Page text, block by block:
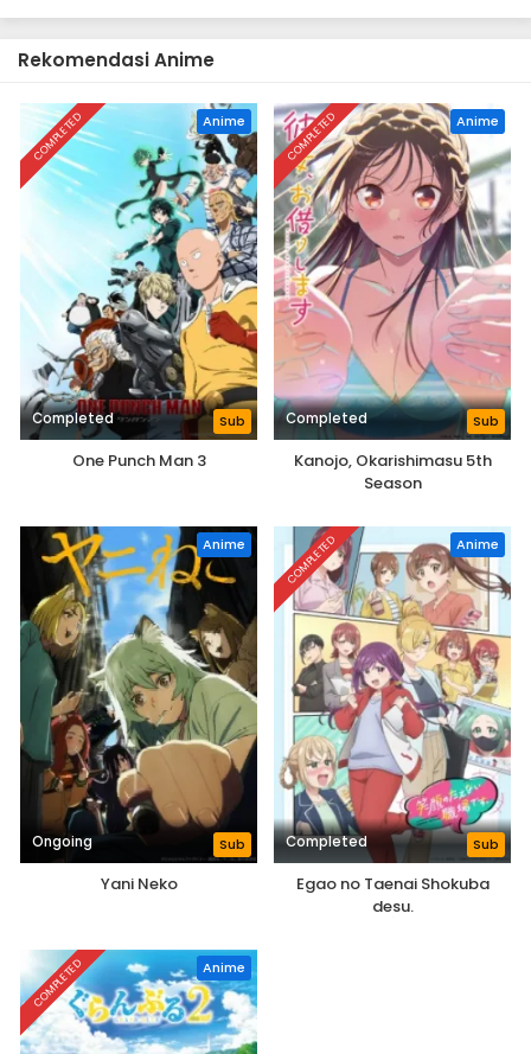
Rekomendasi Anime
COMPLETED Anime
Completed Sub
One Punch Man 3
COMPLETED Anime
Completed Sub
Kanojo, Okarishimasu 5th
Season
Anime
Ongoing Sub
Yani Neko
COMPLETED Anime
Completed Sub
Egao no Taenai Shokuba
desu.
COMPLETED Anime